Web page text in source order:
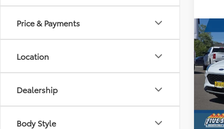
Price & Payments
Location
Dealership
Body Style
2022
Five
VIN: